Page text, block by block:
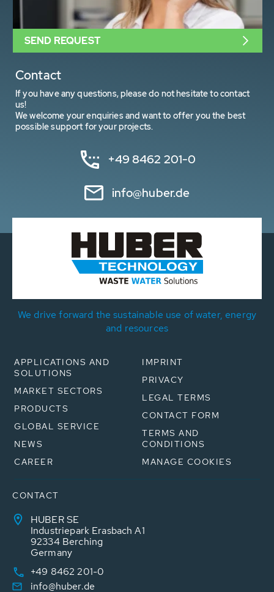
Contact
If you have any questions, please do not hesitate to contact
us!
We welcome your enquiries and want to offer you the best
possible support for your projects.
+49 8462 201-0
info@huber.de
SEND REQUEST
We drive forward the sustainable use of water, energy
and resources
APPLICATIONS AND
SOLUTIONS
MARKET SECTORS
PRODUCTS
GLOBAL SERVICE
NEWS
CAREER
IMPRINT
PRIVACY
LEGAL TERMS
CONTACT FORM
TERMS AND
CONDITIONS
MANAGE COOKIES
CONTACT
HUBER SE
Industriepark Erasbach A1
92334 Berching
Germany
+49 8462 201-0
info@huber.de